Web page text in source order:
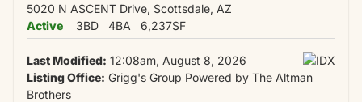
5020 N ASCENT Drive, Scottsdale, AZ
Active
3BD 4BA 6,237SF
Last Modified: 12:08am, August 8, 2026
Listing Office: Grigg's Group Powered by The Altman
Brothers